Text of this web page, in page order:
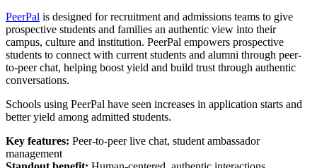
PeerPal is designed for recruitment and admissions teams to give
prospective students and families an authentic view into their
campus, culture and institution. PeerPal empowers prospective
students to connect with current students and alumni through peer-
to-peer chat, helping boost yield and build trust through authentic
conversations.
Schools using PeerPal have seen increases in application starts and
better yield among admitted students.
Key features: Peer-to-peer live chat, student ambassador
management